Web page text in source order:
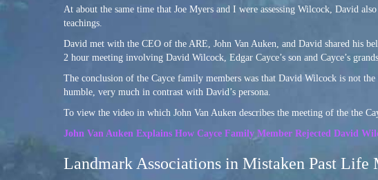
At about the same time that Joe Myers and I were assessing Wilcock, David
teachings.
David met with the CEO of the ARE, John Van Auken, and David shared his
2 hour meeting involving David Wilcock, Edgar Cayce’s son and Cayce’s
The conclusion of the Cayce family members was that David Wilcock is not
humble, very much in contrast with David’s persona.
To view the video in which John Van Auken describes the meeting of the the
John Van Auken Explains How Cayce Family Member Rejected David
Landmark Associations in Mistaken Past Life